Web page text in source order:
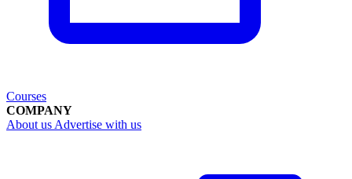
Courses
COMPANY
About us Advertise with us